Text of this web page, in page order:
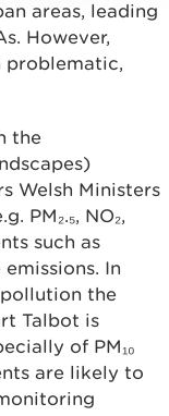
areas, leading
However,
problematic,
the
Welsh Ministers
PM₂.₅, NO₂,
such as
In
the
Talbot is
of PM₁₀
are likely to